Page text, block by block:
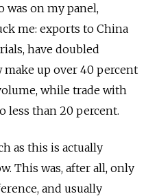
was on my panel,
me: exports to China
have doubled
up over 40 percent
while trade with
less than 20 percent.
as this is actually
This was, after all, only
and usually